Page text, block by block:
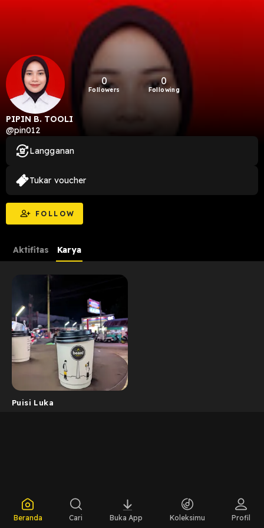
0
Followers
0
Following
PIPIN B. TOOLI
@pin012
FOLLOW
Langganan
Tukar voucher
Aktifitas Karya
Puisi Luka
Beranda Cari Buka App Koleksimu Profil